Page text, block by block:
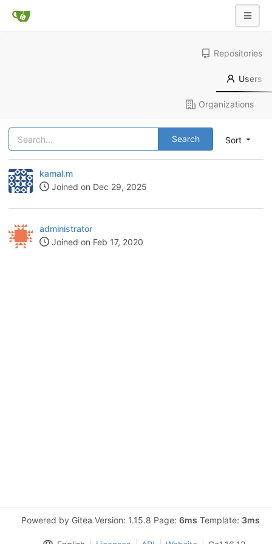
Repositories
Users
Organizations
Sort
Search
kamal.m
Joined on Dec 29, 2025
administrator
Joined on Feb 17, 2020
Powered by Gitea Version: 1.15.8 Page: 6ms Template: 3ms